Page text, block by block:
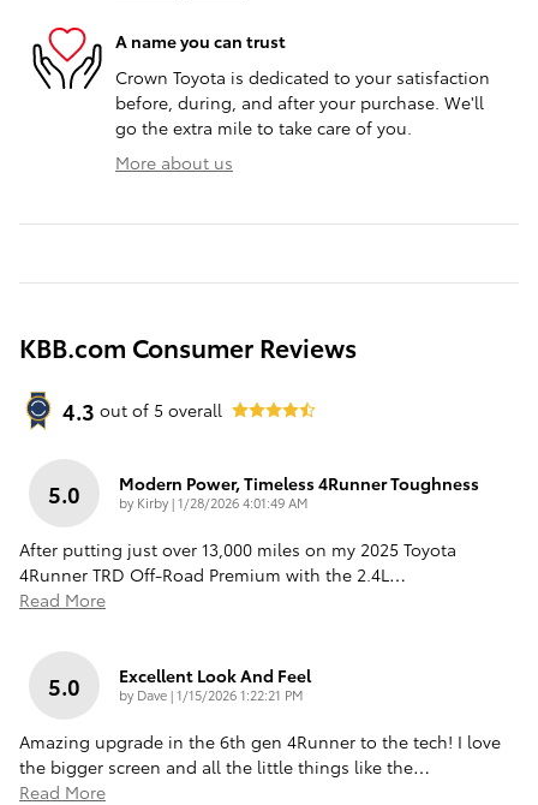
A name you can trust
Crown Toyota is dedicated to your satisfaction
before, during, and after your purchase. We'll
go the extra mile to take care of you.
More about us
KBB.com Consumer Reviews
4.3 out of 5 overall
5.0 Modern Power, Timeless 4Runner Toughness
by Kirby|on
1/28/2026 4:01:49 AM
After putting just over 13,000 miles on my 2025 Toyota
4Runner TRD Off-Road Premium with the 2.4L …
Read More
5.0 Excellent Look And Feel
by Dave|on
1/15/2026 1:22:21 PM
Amazing upgrade in the 6th gen 4Runner to the tech! I love
the bigger screen and all the little things like the…
Read More